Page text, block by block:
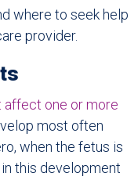
where to seek help
provider.
affect one or more
most often
when the fetus is
this development